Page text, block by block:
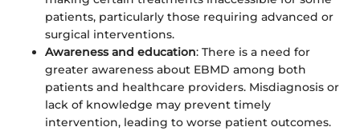
patients, particularly those requiring advanced or
surgical interventions.
Awareness and education: There is a need for
greater awareness about EBMD among both
patients and healthcare providers. Misdiagnosis or
lack of knowledge may prevent timely
intervention, leading to worse patient outcomes.